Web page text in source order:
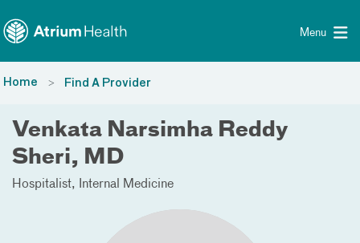
Menu
Home Find A Provider
Venkata Narsimha Reddy
Sheri, MD
Hospitalist Internal Medicine